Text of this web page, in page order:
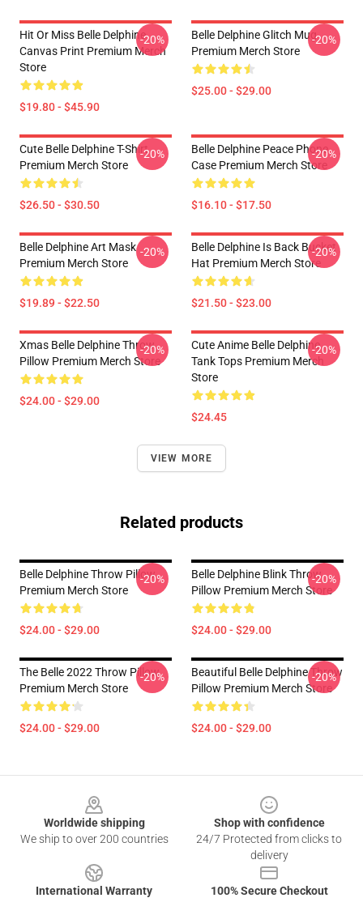
Hit Or Miss Belle Delphine
Canvas Print Premium Merch
Store
$19.80 - $45.90
-20%
Belle Delphine Glitch Mug
Premium Merch Store
$25.00 - $29.00
-20%
Cute Belle Delphine T-Shirt
Premium Merch Store
$26.50 - $30.50
-20%
Belle Delphine Peace Phone
Case Premium Merch Store
$16.10 - $17.50
-20%
Belle Delphine Art Mask
Premium Merch Store
$19.89 - $22.50
-20%
Belle Delphine Is Back Bucket
Hat Premium Merch Store
$21.50 - $23.00
-20%
Xmas Belle Delphine Throw
Pillow Premium Merch Store
$24.00 - $29.00
-20%
Cute Anime Belle Delphine
Tank Tops Premium Merch
Store
$24.45
-20%
VIEW MORE
Related products
Belle Delphine Throw Pillow
Premium Merch Store
$24.00 - $29.00
-20%
Belle Delphine Blink Throw
Pillow Premium Merch Store
$24.00 - $29.00
-20%
The Belle 2022 Throw Pillow
Premium Merch Store
$24.00 - $29.00
-20%
Beautiful Belle Delphine Throw
Pillow Premium Merch Store
$24.00 - $29.00
-20%
Worldwide shipping
We ship to over 200 countries
Shop with confidence
24/7 Protected from clicks to
delivery
International Warranty
100% Secure Checkout